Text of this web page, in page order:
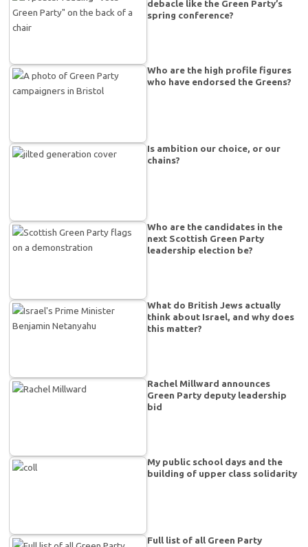
debacle like the Green Party’s
spring conference?
Who are the high profile figures
who have endorsed the Greens?
Is ambition our choice, or our
chains?
Who are the candidates in the
next Scottish Green Party
leadership election be?
What do British Jews actually
think about Israel, and why does
this matter?
Rachel Millward announces
Green Party deputy leadership
bid
My public school days and the
building of upper class solidarity
Full list of all Green Party